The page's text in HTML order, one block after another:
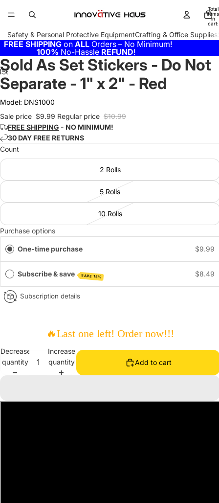
Total
items
in
cart:
Safety & Personal Protective EquipmentCrafting & Office Supplies
FREE SHIPPING on ALL Orders – No Minimum!
100% No-Hassle REFUND!
56 7
Sold As Set Stickers - Do Not
Separate - 1" x 2" - Red
Model: DNS1000
Sale price $9.99 Regular price $10.99
FREE SHIPPING - NO MINIMUM!
30 DAY FREE RETURNS
Count
2 Rolls
5 Rolls
10 Rolls
Purchase options
One-time purchase $9.99
Subscribe & save SAVE 15% $8.49
Subscription details
🔥Last one left! Order now!!!
Decrease
quantity
Increase
quantity
Add to cart